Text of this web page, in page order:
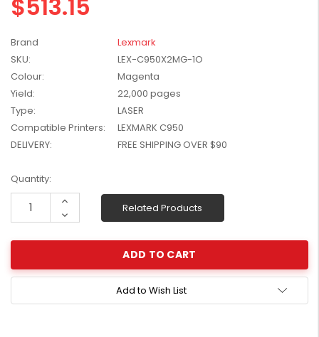
W2041X, W2042X,
$1,447.99
$513.15
Brand
Lexmark
SKU:
LEX-C950X2MG-1O
Colour:
Magenta
Yield:
22,000 pages
Type:
LASER
Compatible Printers:
LEXMARK C950
DELIVERY:
FREE SHIPPING OVER $90
Current
Stock:
Quantity:
Increase
Decrease
Quantity:
Related Products
Add to Wish List